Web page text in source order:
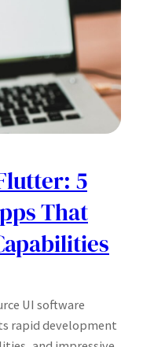
5
That
UI software
rapid development